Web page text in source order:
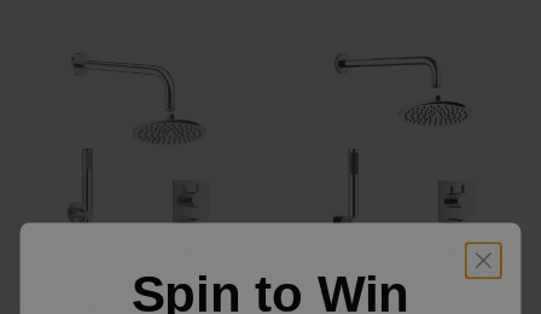
Crosswater MPRO Brushed Crosswater MPRO Chrome
Spin to Win